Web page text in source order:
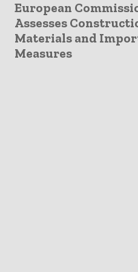
European
Assesses
Materials and
Measures